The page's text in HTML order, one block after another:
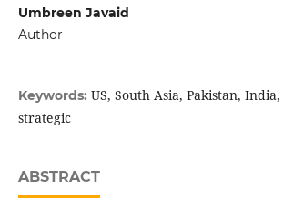
Umbreen Javaid
Author
Keywords: US, South Asia, Pakistan,
strategic
ABSTRACT